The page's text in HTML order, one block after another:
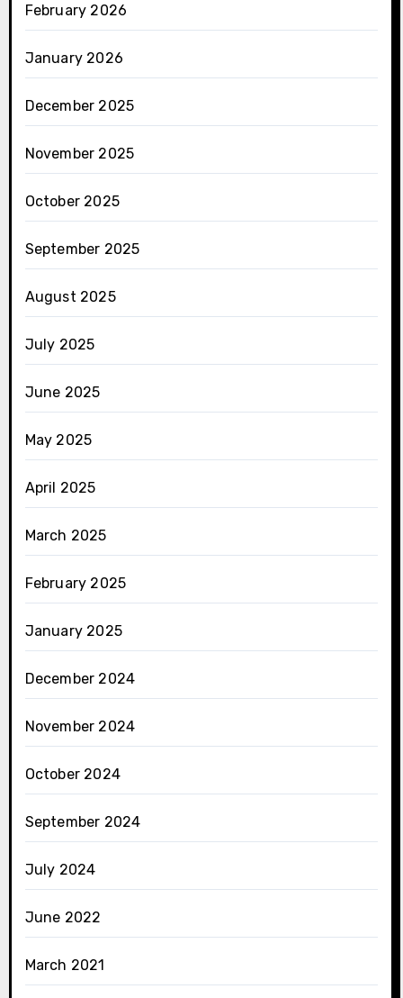
February 2026
January 2026
December 2025
November 2025
October 2025
September 2025
August 2025
July 2025
June 2025
May 2025
April 2025
March 2025
February 2025
January 2025
December 2024
November 2024
October 2024
September 2024
July 2024
June 2022
March 2021